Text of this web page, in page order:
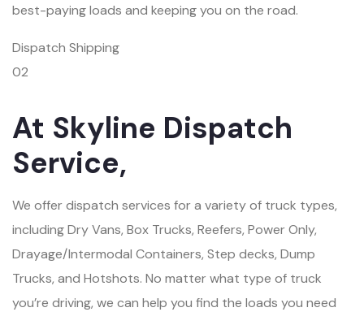
best-paying loads and keeping you on the road.
Dispatch Shipping
02
At Skyline Dispatch
Service,
We offer dispatch services for a variety of truck types,
including Dry Vans, Box Trucks, Reefers, Power Only,
Drayage/Intermodal Containers, Step decks, Dump
Trucks, and Hotshots. No matter what type of truck
you’re driving, we can help you find the loads you need